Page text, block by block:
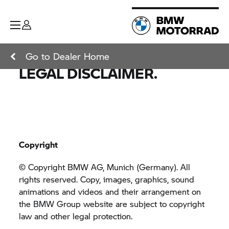
Go to Dealer Home
LEGAL DISCLAIMER.
Copyright
© Copyright BMW AG, Munich (Germany). All
rights reserved. Copy, images, graphics, sound
animations and videos and their arrangement on
the BMW Group website are subject to copyright
law and other legal protection.